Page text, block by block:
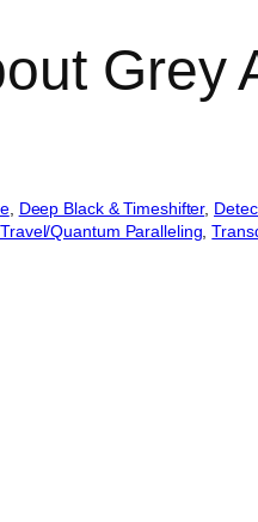
Grey
, Deep Black & Timeshifter,
Quantum Paralleling,